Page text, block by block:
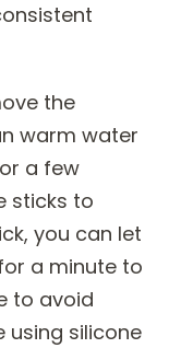
the
warm water
a few
sticks to
you can let
a minute to
to avoid
using silicone